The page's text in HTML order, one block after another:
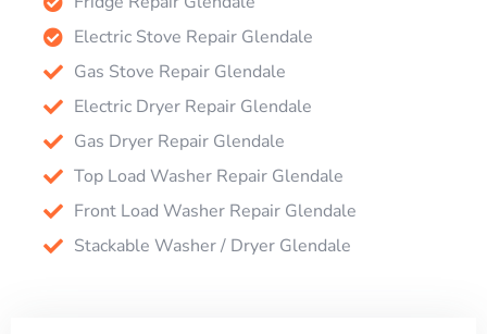
Electric Stove Repair Glendale
Gas Stove Repair Glendale
Electric Dryer Repair Glendale
Gas Dryer Repair Glendale
Top Load Washer Repair Glendale
Front Load Washer Repair Glendale
Stackable Washer / Dryer Glendale